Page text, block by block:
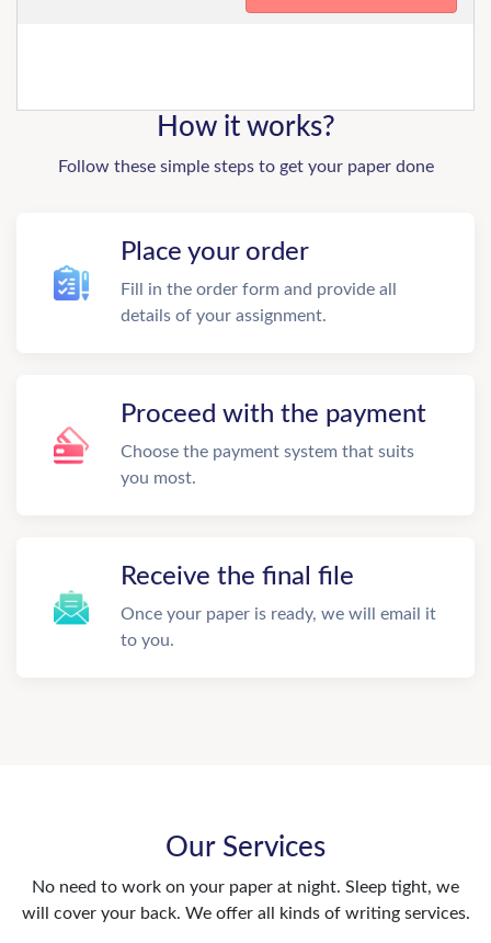
How it works?
Follow these simple steps to get your paper done
Place your order
Fill in the order form and provide all
details of your assignment.
Proceed with the payment
Choose the payment system that suits
you most.
Receive the final file
Once your paper is ready, we will email it
to you.
Our Services
No need to work on your paper at night. Sleep tight, we
will cover your back. We offer all kinds of writing services.